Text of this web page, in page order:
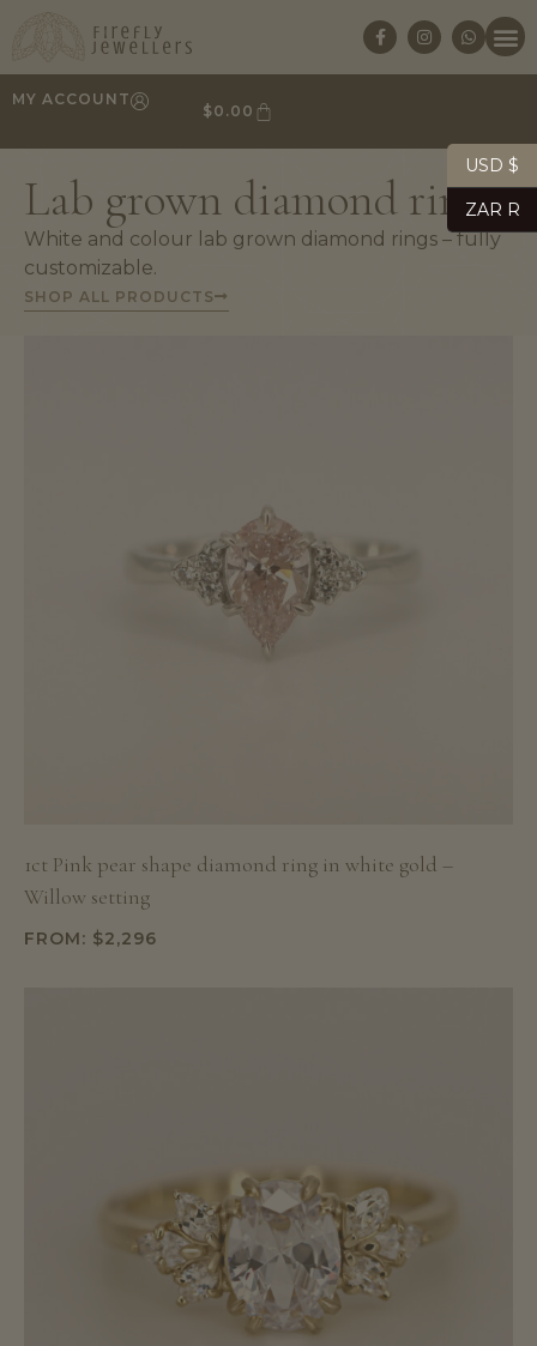
MY ACCOUNT
$0.00
Lab grown diamond rings
White and colour lab grown diamond rings – fully
customizable.
SHOP ALL PRODUCTS
1ct Pink pear shape diamond ring in white gold –
Willow setting
FROM: $2,296
USD $
ZAR R